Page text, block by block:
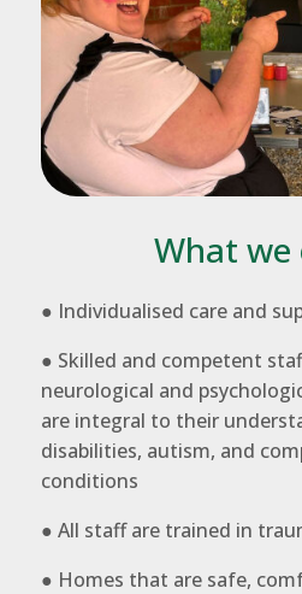
What we
● Individualised care and
● Skilled and competent
neurological and
are integral to their
disabilities, autism, and
conditions
● All staff are trained in
● Homes that are safe,